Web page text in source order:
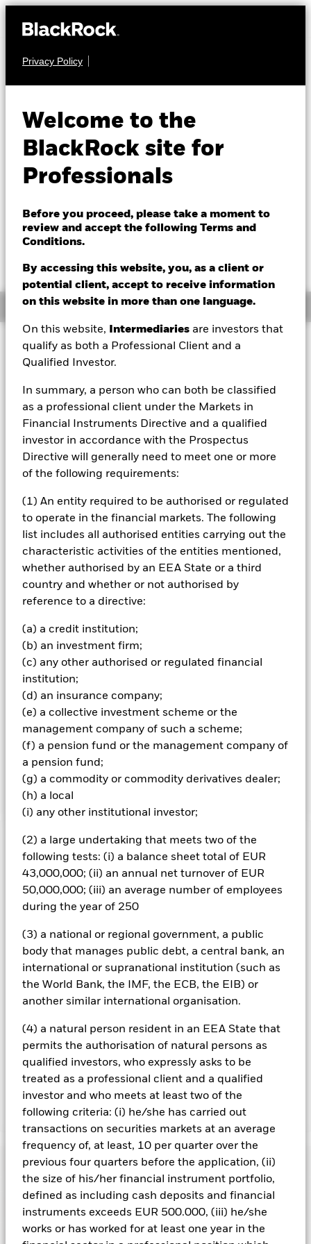
Privacy Policy
Welcome to the
BlackRock site for
Professionals
Before you proceed, please take a moment to
review and accept the following Terms and
Conditions.
By accessing this website, you, as a client or
potential client, accept to receive information
on this website in more than one language.
On this website, Intermediaries are investors that
qualify as both a Professional Client and a
Qualified Investor.
In summary, a person who can both be classified
as a professional client under the Markets in
Financial Instruments Directive and a qualified
investor in accordance with the Prospectus
Directive will generally need to meet one or more
of the following requirements:
(1) An entity required to be authorised or regulated
to operate in the financial markets. The following
list includes all authorised entities carrying out the
characteristic activities of the entities mentioned,
whether authorised by an EEA State or a third
country and whether or not authorised by
reference to a directive:
(a) a credit institution;
(b) an investment firm;
(c) any other authorised or regulated financial
institution;
(d) an insurance company;
(e) a collective investment scheme or the
management company of such a scheme;
(f) a pension fund or the management company of
a pension fund;
(g) a commodity or commodity derivatives dealer;
(h) a local
(i) any other institutional investor;
(2) a large undertaking that meets two of the
following tests: (i) a balance sheet total of EUR
43,000,000; (ii) an annual net turnover of EUR
50,000,000; (iii) an average number of employees
during the year of 250
(3) a national or regional government, a public
body that manages public debt, a central bank, an
international or supranational institution (such as
the World Bank, the IMF, the ECB, the EIB) or
another similar international organisation.
(4) a natural person resident in an EEA State that
permits the authorisation of natural persons as
qualified investors, who expressly asks to be
treated as a professional client and a qualified
investor and who meets at least two of the
following criteria: (i) he/she has carried out
transactions on securities markets at an average
frequency of, at least, 10 per quarter over the
previous four quarters before the application, (ii)
the size of his/her financial instrument portfolio,
defined as including cash deposits and financial
instruments exceeds EUR 500.000, (iii) he/she
works or has worked for at least one year in the
EQUITY
Equity Fund
Bid price as of 07/Aug/2026
GBP 1.24 GBP 1.24
Overview
Investment Approach
The Fund is a sub-fund of BlackRock Authorised
Scheme. As a consequence of this, the Fund may be
treated as tax transparent for the purpose of income
and/or capital gains by relevant taxing jurisdictions. Each
the tax treatment of their investment in the Fund. Investors
in the Fund must be Eligible Investors as defined in the
Fund's prospectus and must have completed all relevant
The aim of the Fund is to provide exposure to a portfolio of
companies within the FTSE USA Index (Index) that is
managed, using environmental, social and governance
framework of the Investment Manager (IM) (as described
in the Fund’s prospectus), to 1) have no exposure or a
reduced exposure (relative to the Index) to certain
business activities for ESG related reasons, 2) reduce its
Index, and 3) have a higher percentage (relative to the
Index) of its revenues classified as green revenues; and 4)
maximise exposure to companies with higher BSI Intel
scores (relative to the Index) (each as further described
below. The Fund seeks to provide a return on your
investment (generated through the value of the assets
held by the Fund and/or income received from those
assets) and maintain a risk profile (i.e. an evaluation of the
risks (e.g. risk of losses) associated with the portfolio) that
(in each case) is broadly similar to that of the Index.
Although the Fund aims to achieve its investment
objective, there is no guarantee that this will be achieved.
Important Information: Capital at Risk. The value of
investments and the income from them can fall as well as rise
and are not guaranteed. Investors may not get back the
amount originally invested.
All currency hedged share classes of this fund use derivatives
could pose a potential risk of contagion (also known as spill-
over) to other share classes in the fund. The fund’s
management company will ensure appropriate procedures
are in place to minimise contagion risk to other share class.
Using the drop down box directly below the name of the fund,
hedged share classes are indicated by the word “Hedged” in
the name of the share class. In addition, a full list of all
currency hedged share classes is available on request from
Show Less
ACS US ESG Insights Equity Fund
Performance
Chart
The value of equities and equity-related securities can be
factors include political, economic news, company earnings
Key Facts
Portfolio Characteristics